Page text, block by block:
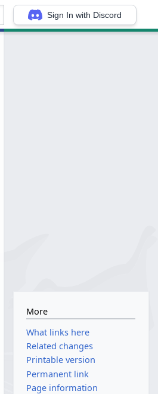
Sign In with Discord
More
What links here
Related changes
Printable version
Permanent link
Page information